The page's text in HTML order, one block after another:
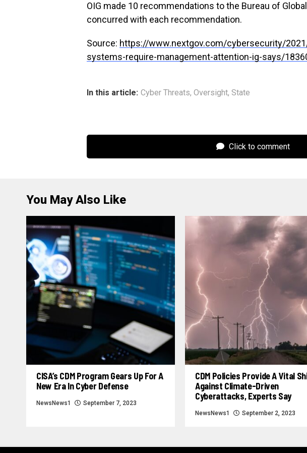
OIG made 10 recommendations to the Bureau of
concurred with each recommendation.
Source: https://www.nextgov.com/cybersecurity/
systems-require-management-attention-ig-says/
In this article: Cyber Threats, Oversight, State
Click to comment
You May Also Like
CISA’s CDM Program Gears Up For A
New Era In Cyber Defense
NewsNews1 September 7, 2023
CDM Policies Provide A Vital
Against Climate-Driven
Cyberattacks, Experts Say
NewsNews1 September 2, 2023